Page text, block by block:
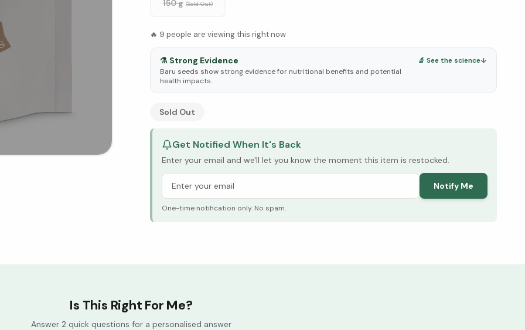
150 g (Sold Out)
🔥 9 people are viewing this right now
⚗️ Strong Evidence
Baru seeds show strong evidence for nutritional benefits and potential
health impacts.
🔬 See the science↓
See Research & Science below ↓
Sold Out
Get Notified When It's Back
Enter your email and we'll let you know the moment this item is restocked.
Notify Me
One-time notification only. No spam.
Is This Right For Me?
Answer 2 quick questions for a personalised answer